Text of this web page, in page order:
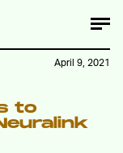
to
April 9, 2021